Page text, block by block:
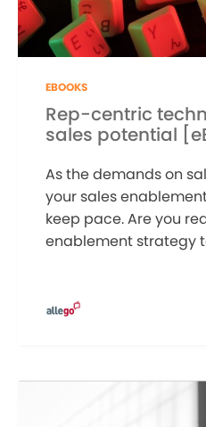
EBOOKS
Rep-centric
sales potential
As the demands on
your sales
keep pace. Are you
enablement strategy